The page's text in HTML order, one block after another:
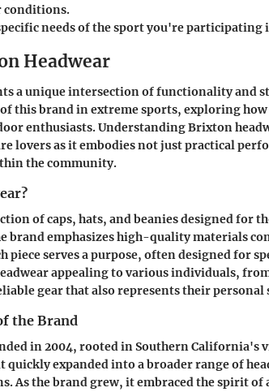
conditions.
needs of the sport you're participating
Headwear
a unique intersection of functionality and
this brand in extreme sports, exploring how
enthusiasts. Understanding Brixton
lovers as it embodies not just practical
the community.
of caps, hats, and beanies designed for
brand emphasizes high-quality materials
piece serves a purpose, often designed for
appealing to various individuals,
gear that also represents their personal
the Brand
in 2004, rooted in Southern California's
expanded into a broader range of
As the brand grew, it embraced the spirit of